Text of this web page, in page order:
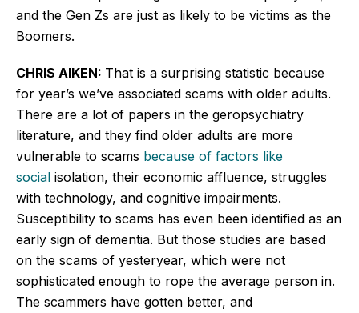
and the Gen Zs are just as likely to be victims as the
Boomers.
CHRIS AIKEN: That is a surprising statistic because
for year’s we’ve associated scams with older adults.
There are a lot of papers in the geropsychiatry
literature, and they find older adults are more
vulnerable to scams because of factors like
social isolation, their economic affluence, struggles
with technology, and cognitive impairments.
Susceptibility to scams has even been identified as an
early sign of dementia. But those studies are based
on the scams of yesteryear, which were not
sophisticated enough to rope the average person in.
The scammers have gotten better, and